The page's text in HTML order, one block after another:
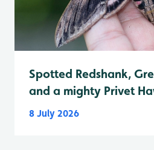
Spotted Redshank,
and a mighty Privet
8 July 2026